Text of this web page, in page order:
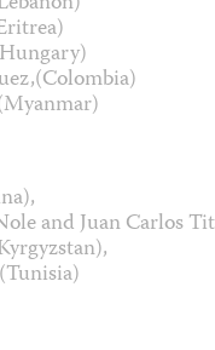
and Juan Carlos